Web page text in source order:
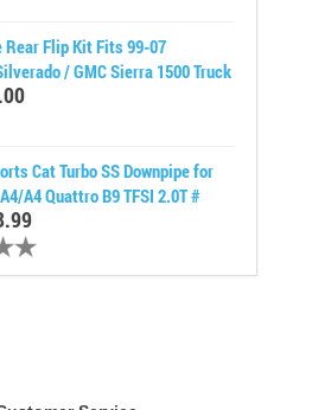
Rear Flip Kit Fits 99-07
/ GMC Sierra 1500 Truck
Cat Turbo SS Downpipe for
A4 Quattro B9 TFSI 2.0T #